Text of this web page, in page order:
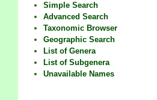
Simple Search
Advanced Search
Taxonomic Browser
Geographic Search
List of Genera
List of Subgenera
Unavailable Names